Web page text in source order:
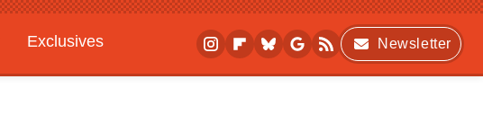
Exclusives
Newsletter